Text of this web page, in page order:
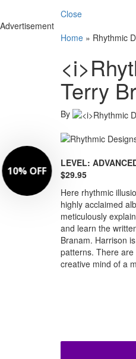
Close
Advertisement
Home » Rhythmic
Terry
By
LEVEL:
$29.95
Here rhythmic
highly acclaimed
meticulously
and learn the
Branam. Harrison
patterns. There
creative mind of a